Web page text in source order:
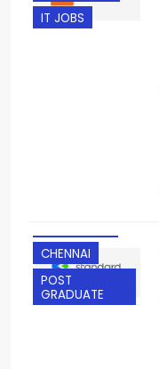
IT JOBS
CHENNAI
POST
GRADUATE